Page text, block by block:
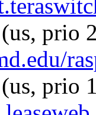
(us, prio
(us, prio